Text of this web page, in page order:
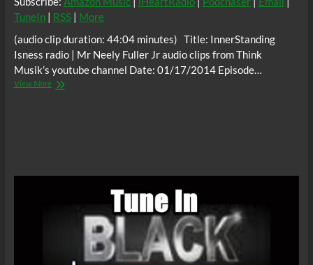
TuneIn| RSS| More
(audio clip duration: 44:04 minutes) Title: InnerStanding
Isness radio | Mr Neely Fuller Jr audio clips from Think
Musik’s youtube channel Date: 01/17/2014 Episode…
View MoreMr